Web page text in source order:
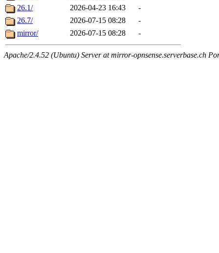
26.1/
2026-04-23 16:43
-
26.7/
2026-07-15 08:28
-
mirror/
2026-07-15 08:28 -
Apache/2.4.52 (Ubuntu) Server at mirror-opnsense.serverbase.ch